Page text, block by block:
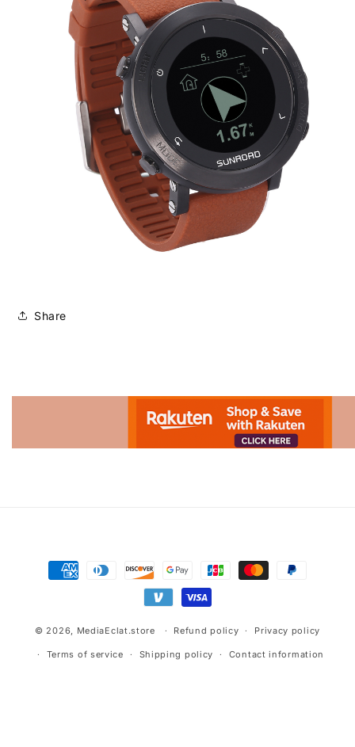
Share
Payment
methods
© 2026, MediaEclat.store Refund policy Privacy policy
Terms of service Shipping policy Contact information